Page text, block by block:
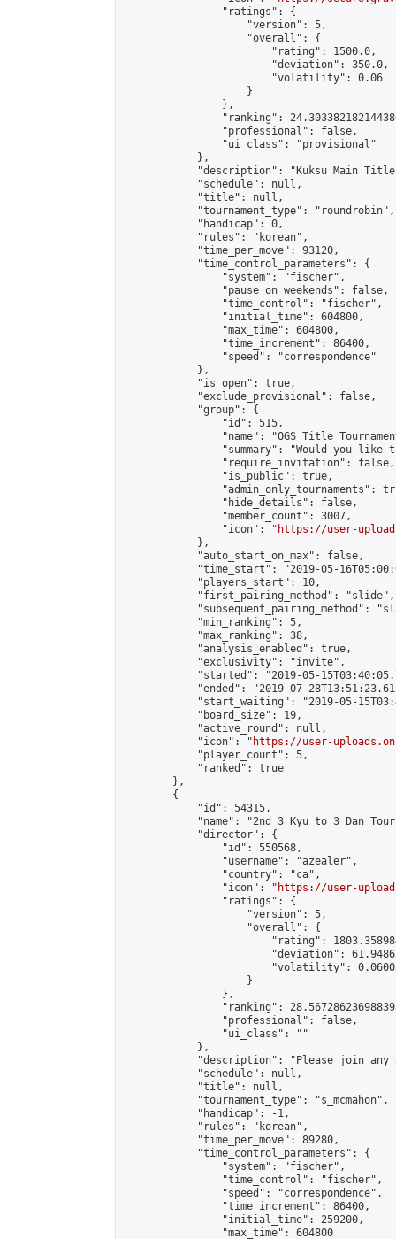
                "ratings": {
                    "version": 5,
                    "overall": {
                        "rating": 1500.0,
                        "deviation": 350.0,
                        "volatility": 0.06
                    }
                },
"ranking":
                "professional": false,
                "ui_class": "provisional"
            },
"description": "Kuksu Main
            "schedule": null,
            "title": null,
            "tournament_type": "roundrobin",
            "handicap": 0,
            "rules": "korean",
            "time_per_move": 93120,
            "time_control_parameters": {
                "system": "fischer",
                "pause_on_weekends": false,
                "time_control": "fischer",
                "initial_time": 604800,
                "max_time": 604800,
                "time_increment": 86400,
                "speed": "correspondence"
            },
            "is_open": true,
            "exclude_provisional": false,
            "group": {
                "id": 515,
"name": "OGS Title
"summary": "Would you like
                "require_invitation": false,
                "is_public": true,
"admin_only_tournaments":
                "hide_details": false,
                "member_count": 3007,
                "icon": "
https://user-
            },
            "auto_start_on_max": false,
"time_start": "2019-05-
            "players_start": 10,
            "first_pairing_method": "slide",
"subsequent_pairing_method":
            "min_ranking": 5,
            "max_ranking": 38,
            "analysis_enabled": true,
            "exclusivity": "invite",
"started": "2019-05-
"ended": "2019-07-
"start_waiting": "2019-05-
            "board_size": 19,
            "active_round": null,
            "icon": "
https://user-
            "player_count": 5,
            "ranked": true
        },
        {
            "id": 54315,
"name": "2nd 3 Kyu to 3 Dan
            "director": {
                "id": 550568,
                "username": "azealer",
                "country": "ca",
                "icon": "
https://user-
                "ratings": {
                    "version": 5,
                    "overall": {
"rating":
"deviation":
"volatility":
                    }
                },
"ranking":
                "professional": false,
                "ui_class": ""
            },
"description": "Please join any
            "schedule": null,
            "title": null,
            "tournament_type": "s_mcmahon",
            "handicap": -1,
            "rules": "korean",
            "time_per_move": 89280,
            "time_control_parameters": {
                "system": "fischer",
                "time_control": "fischer",
                "speed": "correspondence",
                "time_increment": 86400,
                "initial_time": 259200,
                "max_time": 604800